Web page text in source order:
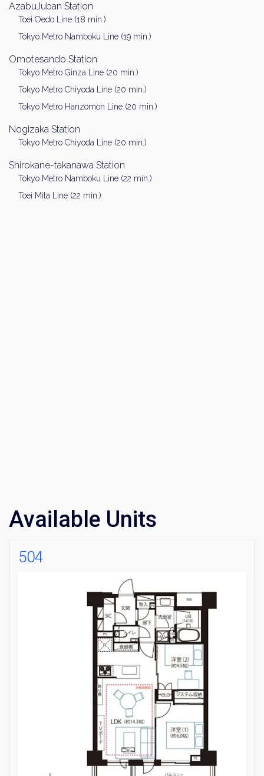
Weekly Property ListingsIn Your
Inbox
Sign up now to get access to the most
luxurious freehold properties on the market.
You can unsubscribe anytime.
AzabuJuban Station
Toei Oedo Line (18 min.)
Tokyo Metro Namboku Line (19 min.)
Omotesando Station
Tokyo Metro Ginza Line (20 min.)
Tokyo Metro Chiyoda Line (20 min.)
Tokyo Metro Hanzomon Line (20 min.)
Nogizaka Station
Tokyo Metro Chiyoda Line (20 min.)
Shirokane-takanawa Station
Tokyo Metro Namboku Line (22 min.)
Toei Mita Line (22 min.)
Available Units
504